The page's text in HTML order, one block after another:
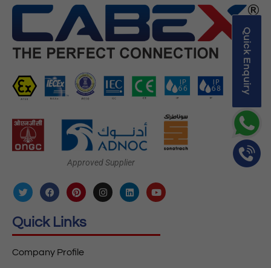
Quick Enquiry
Approved Supplier
Quick Links
Company Profile